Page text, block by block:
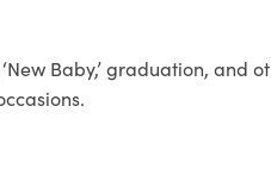
Baby,’ graduation,